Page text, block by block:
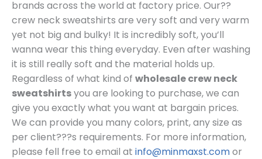
brands across the world at factory price. Our??
crew neck sweatshirts are very soft and very warm
yet not big and bulky! It is incredibly soft, you’ll
wanna wear this thing everyday. Even after washing
it is still really soft and the material holds up.
Regardless of what kind of wholesale crew neck
sweatshirtsyou are looking to purchase, we can
give you exactly what you want at bargain prices.
We can provide you many colors, print, any size as
per client???s requirements. For more information,
please fell free to email at info@minmaxst.comor